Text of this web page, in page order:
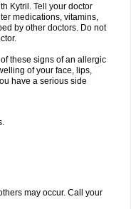
Kytril. Tell your doctor
medications, vitamins,
by other doctors. Do not
these signs of an allergic
of your face, lips,
have a serious side
may occur. Call your